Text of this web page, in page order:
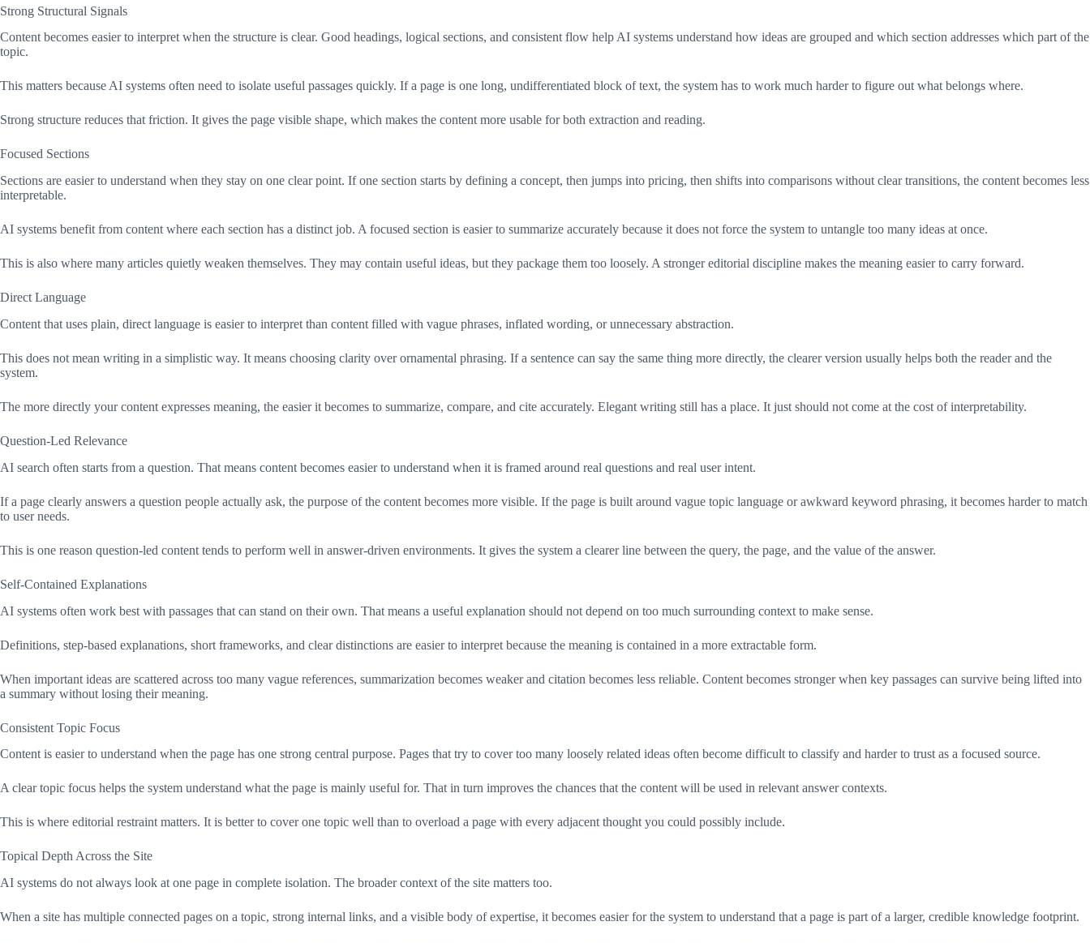
Strong Structural Signals
Content becomes easier to interpret when the structure is clear. Good headings, logical sections, and consistent flow help AI systems understand how ideas are grouped and which section addresses which part of the
topic.
This matters because AI systems often need to isolate useful passages quickly. If a page is one long, undifferentiated block of text, the system has to work much harder to figure out what belongs where.
Strong structure reduces that friction. It gives the page visible shape, which makes the content more usable for both extraction and reading.
Focused Sections
Sections are easier to understand when they stay on one clear point. If one section starts by defining a concept, then jumps into pricing, then shifts into comparisons without clear transitions, the content becomes less
interpretable.
AI systems benefit from content where each section has a distinct job. A focused section is easier to summarize accurately because it does not force the system to untangle too many ideas at once.
This is also where many articles quietly weaken themselves. They may contain useful ideas, but they package them too loosely. A stronger editorial discipline makes the meaning easier to carry forward.
Direct Language
Content that uses plain, direct language is easier to interpret than content filled with vague phrases, inflated wording, or unnecessary abstraction.
This does not mean writing in a simplistic way. It means choosing clarity over ornamental phrasing. If a sentence can say the same thing more directly, the clearer version usually helps both the reader and the
system.
The more directly your content expresses meaning, the easier it becomes to summarize, compare, and cite accurately. Elegant writing still has a place. It just should not come at the cost of interpretability.
Question-Led Relevance
AI search often starts from a question. That means content becomes easier to understand when it is framed around real questions and real user intent.
If a page clearly answers a question people actually ask, the purpose of the content becomes more visible. If the page is built around vague topic language or awkward keyword phrasing, it becomes harder to match
to user needs.
This is one reason question-led content tends to perform well in answer-driven environments. It gives the system a clearer line between the query, the page, and the value of the answer.
Self-Contained Explanations
AI systems often work best with passages that can stand on their own. That means a useful explanation should not depend on too much surrounding context to make sense.
Definitions, step-based explanations, short frameworks, and clear distinctions are easier to interpret because the meaning is contained in a more extractable form.
When important ideas are scattered across too many vague references, summarization becomes weaker and citation becomes less reliable. Content becomes stronger when key passages can survive being lifted into
a summary without losing their meaning.
Consistent Topic Focus
Content is easier to understand when the page has one strong central purpose. Pages that try to cover too many loosely related ideas often become difficult to classify and harder to trust as a focused source.
A clear topic focus helps the system understand what the page is mainly useful for. That in turn improves the chances that the content will be used in relevant answer contexts.
This is where editorial restraint matters. It is better to cover one topic well than to overload a page with every adjacent thought you could possibly include.
Topical Depth Across the Site
AI systems do not always look at one page in complete isolation. The broader context of the site matters too.
When a site has multiple connected pages on a topic, strong internal links, and a visible body of expertise, it becomes easier for the system to understand that a page is part of a larger, credible knowledge footprint.